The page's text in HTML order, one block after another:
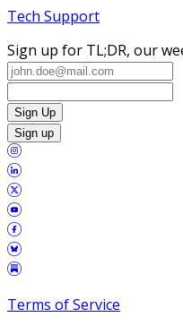
Tech Support
Sign up for TL;DR, our
Sign Up
Sign up
Terms of Service